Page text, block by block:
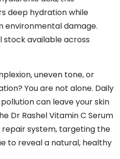
deep hydration while
environmental damage.
stock available across
uneven tone, or
You are not alone. Daily
can leave your skin
Dr Rashel Vitamin C Serum
repair system, targeting the
to reveal a natural, healthy